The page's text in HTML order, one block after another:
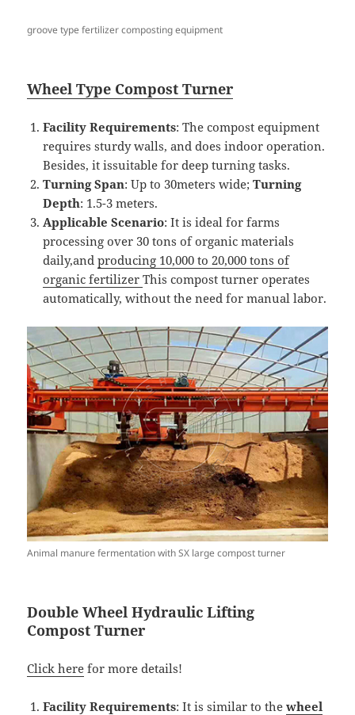
groove type fertilizer composting equipment
WheelType CompostTurner
Facility Requirements: The compost equipment
requires sturdy walls, and does indoor operation.
Besides, it issuitable for deep turning tasks.
Turning Span: Up to 30meters wide;Turning
Depth: 1.5-3 meters.
Applicable Scenario: It is ideal for farms
processing over 30 tons of organic materials
daily,andproducing 10,000 to 20,000 tons of
organic fertilizerThis compost turner operates
automatically, without the need for manual labor.
Animal manure fermentation with SX large compost turner
Double Wheel Hydraulic Lifting
Compost Turner
Click here for more details!
Facility Requirements: It is similar to thewheel